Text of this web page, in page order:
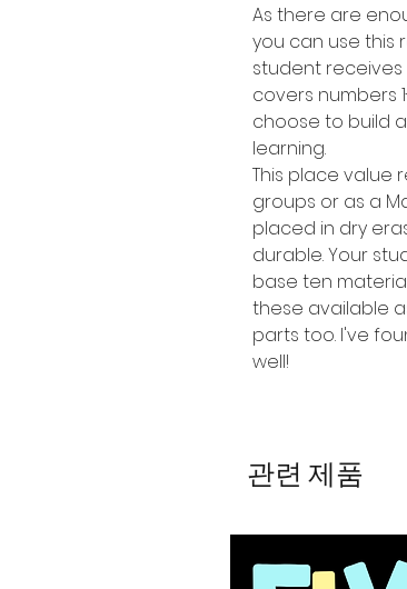
As there are
you can use this
student receives
covers numbers
choose to build
learning.
This place value
groups or as a
placed in dry
durable. Your
base ten
these available
parts too. I've
well!
관련 제품